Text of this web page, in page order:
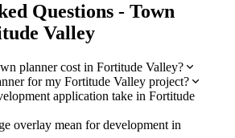
Questions - Town
Valley
planner cost in Fortitude Valley?
for my Fortitude Valley project?
application take in Fortitude
overlay mean for development in